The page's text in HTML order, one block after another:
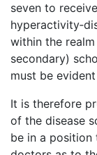
seven to
within the
secondary)
must be
It is therefore
of the disease
be in a